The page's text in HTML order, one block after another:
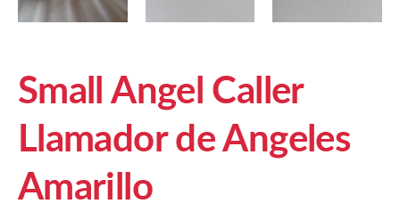
Small Angel Caller
Llamador de Angeles
Amarillo